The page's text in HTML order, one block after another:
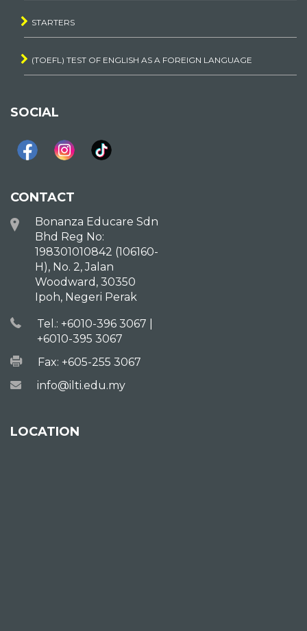
STARTERS
(TOEFL) TEST OF ENGLISH AS A FOREIGN LANGUAGE
SOCIAL
CONTACT
Bonanza Educare Sdn
Bhd Reg No:
198301010842 (106160-
H), No. 2, Jalan
Woodward, 30350
Ipoh, Negeri Perak
Tel.: +6010-396 3067 |
+6010-395 3067
Fax: +605-255 3067
info@ilti.edu.my
LOCATION